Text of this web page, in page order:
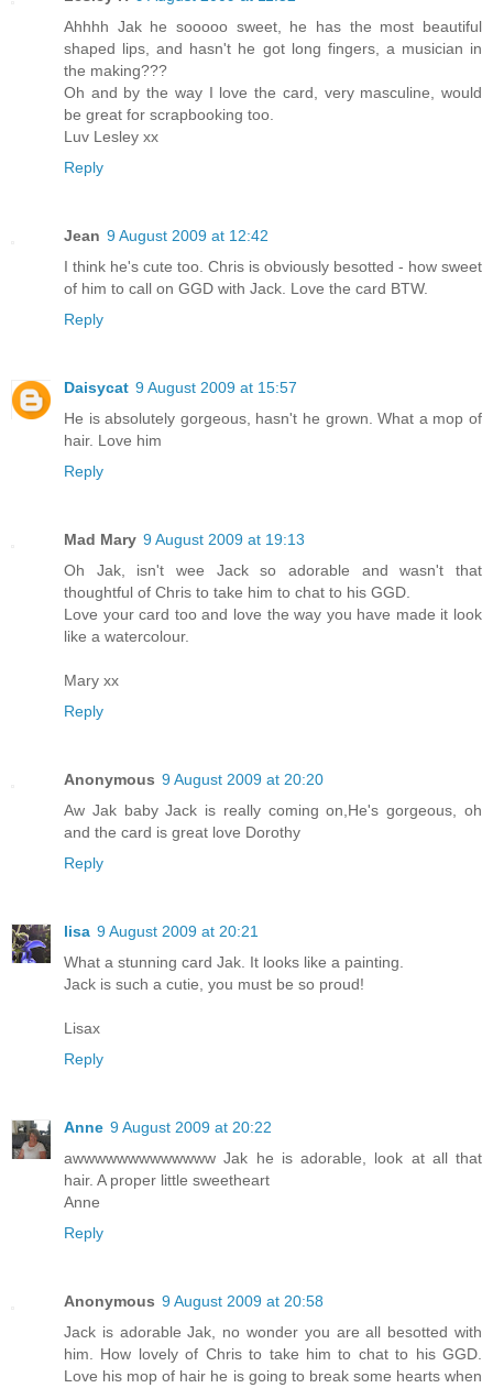
Ahhhh Jak he sooooo sweet, he has the most beautiful
shaped lips, and hasn't he got long fingers, a musician in
the making???
Oh and by the way I love the card, very masculine, would
be great for scrapbooking too.
Luv Lesley xx
Reply
Jean 9 August 2009 at 12:42
I think he's cute too. Chris is obviously besotted - how sweet
of him to call on GGD with Jack. Love the card BTW.
Reply
Daisycat 9 August 2009 at 15:57
He is absolutely gorgeous, hasn't he grown. What a mop of
hair. Love him
Reply
Mad Mary 9 August 2009 at 19:13
Oh Jak, isn't wee Jack so adorable and wasn't that
thoughtful of Chris to take him to chat to his GGD.
Love your card too and love the way you have made it look
like a watercolour.
Mary xx
Reply
Anonymous 9 August 2009 at 20:20
Aw Jak baby Jack is really coming on,He's gorgeous, oh
and the card is great love Dorothy
Reply
lisa 9 August 2009 at 20:21
What a stunning card Jak. It looks like a painting.
Jack is such a cutie, you must be so proud!
Lisax
Reply
Anne 9 August 2009 at 20:22
awwwwwwwwwwwww Jak he is adorable, look at all that
hair. A proper little sweetheart
Anne
Reply
Anonymous 9 August 2009 at 20:58
Jack is adorable Jak, no wonder you are all besotted with
him. How lovely of Chris to take him to chat to his GGD.
Love his mop of hair he is going to break some hearts when